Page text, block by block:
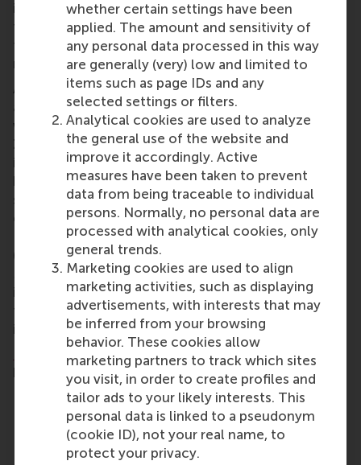
whether certain settings have been
applied. The amount and sensitivity of
any personal data processed in this way
are generally (very) low and limited to
items such as page IDs and any
selected settings or filters.
Analytical cookies are used to analyze
the general use of the website and
improve it accordingly. Active
measures have been taken to prevent
data from being traceable to individual
persons. Normally, no personal data are
processed with analytical cookies, only
general trends.
Marketing cookies are used to align
marketing activities, such as displaying
advertisements, with interests that may
be inferred from your browsing
behavior. These cookies allow
marketing partners to track which sites
you visit, in order to create profiles and
tailor ads to your likely interests. This
personal data is linked to a pseudonym
(cookie ID), not your real name, to
protect your privacy.
insight, celebration, and connection, we can’t wait
to see what the rest of the year brings. Thank you
to all our local chapter leaders and alumni who
make these events possible!
And there’s more to come! The next few months
are packed with exciting alumni events around the
world. From spring drinks in Shanghai(11 April) and a
Zurich
investment roundtable (16 April), to bowling
in
(18 April) and King’s Day celebrations in
both
Londonand Shanghai(26 April), there’s
something for everyone. Alumni in Madridwill
enjoy a wine, cheese and flamenco night (24 April).
Looking ahead, there’s a Bar of the Month inBerlin
(16 May), and a padel competition in
May). The season wraps up with a vibrant gathering
in
Vienna (17 June). Wherever you are in the world,
there's a good chance your next alumni connection
is just around the corner.
Explore your local alumni chapterto see what’s
happening next near you.
RSM alumni network and local chapters
RSM is more than ‘just’ a business school, it’s a